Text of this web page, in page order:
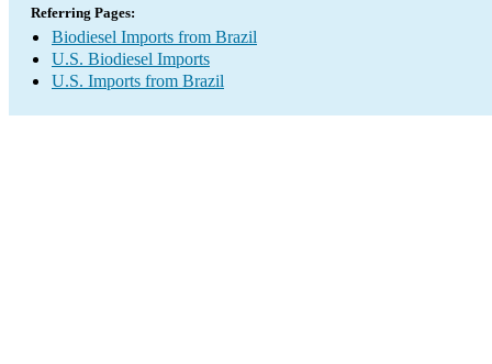
Referring Pages:
Biodiesel Imports from Brazil
U.S. Biodiesel Imports
U.S. Imports from Brazil